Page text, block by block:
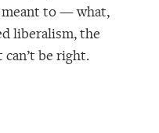
meant to — what,
liberalism, the
be right.